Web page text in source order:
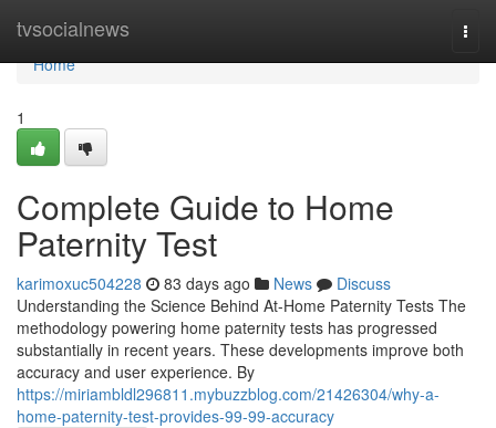
tvsocialnews
Home
Home
1
Complete Guide to Home
Paternity Test
karimoxuc504228 83 days ago News
Discuss
Understanding the Science Behind At-Home Paternity Tests The
methodology powering home paternity tests has progressed
substantially in recent years. These developments improve both
accuracy and user experience. By
https://miriambldl296811.mybuzzblog.com/21426304/why-a-
home-paternity-test-provides-99-99-accuracy